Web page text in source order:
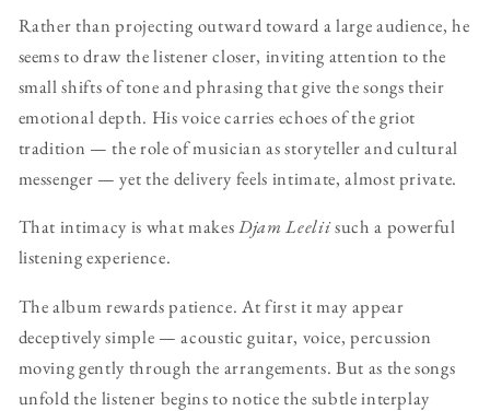
Rather than projecting outward toward a large audience, he
seems to draw the listener closer, inviting attention to the
small shifts of tone and phrasing that give the songs their
emotional depth. His voice carries echoes of the griot
tradition — the role of musician as storyteller and cultural
messenger — yet the delivery feels intimate, almost private.
That intimacy is what makesDjam Leeliisuch a powerful
listening experience.
The album rewards patience. At first it may appear
deceptively simple — acoustic guitar, voice, percussion
moving gently through the arrangements. But as the songs
unfold the listener begins to notice the subtle interplay